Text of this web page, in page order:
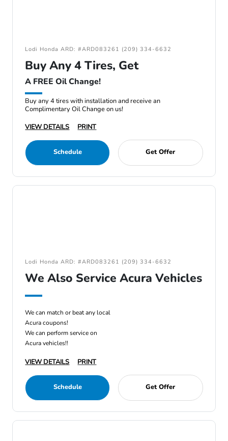
Lodi Honda ARD: #ARD083261 (209) 334-6632
Buy Any 4 Tires, Get
A FREE Oil Change!
Buy any 4 tires with installation and receive an
Complimentary Oil Change on us!
VIEW DETAILS
PRINT
Schedule Get Offer
Lodi Honda ARD: #ARD083261 (209) 334-6632
We Also Service Acura Vehicles
We can match or beat any local
Acura coupons!
We can perform service on
Acura vehicles!!
VIEW DETAILS PRINT
Schedule Get Offer